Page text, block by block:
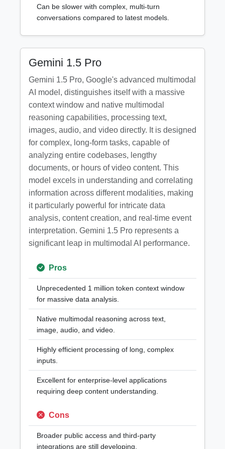
Can be slower with complex, multi-turn
conversations compared to latest models.
Gemini 1.5 Pro
Gemini 1.5 Pro, Google's advanced multimodal
AI model, distinguishes itself with a massive
context window and native multimodal
reasoning capabilities, processing text,
images, audio, and video directly. It is designed
for complex, long-form tasks, capable of
analyzing entire codebases, lengthy
documents, or hours of video content. This
model excels in understanding and correlating
information across different modalities, making
it particularly powerful for intricate data
analysis, content creation, and real-time event
interpretation. Gemini 1.5 Pro represents a
significant leap in multimodal AI performance.
Pros
Unprecedented 1 million token context window
for massive data analysis.
Native multimodal reasoning across text,
image, audio, and video.
Highly efficient processing of long, complex
inputs.
Excellent for enterprise-level applications
requiring deep content understanding.
Cons
Broader public access and third-party
integrations are still developing.